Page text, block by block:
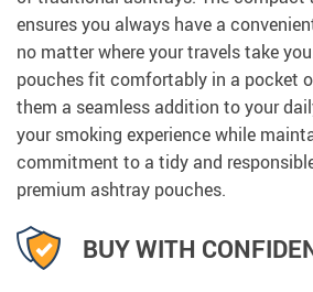
ensures you always have a
no matter where your travels take
pouches fit comfortably in a pocket
them a seamless addition to your
your smoking experience while
commitment to a tidy and
premium ashtray pouches.
BUY WITH